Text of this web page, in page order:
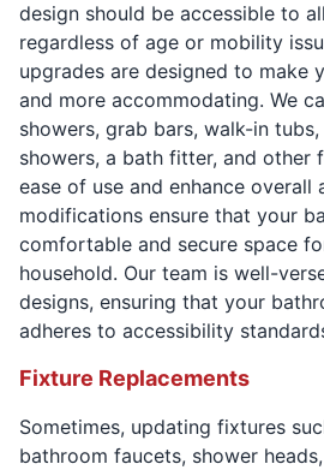
design should be accessible to
regardless of age or mobility
upgrades are designed to make
and more accommodating. We
showers, grab bars, walk-in
showers, a bath fitter, and other
ease of use and enhance overall
modifications ensure that your
comfortable and secure space
household. Our team is well-
designs, ensuring that your
adheres to accessibility
Fixture Replacements
Sometimes, updating fixtures
bathroom faucets, shower